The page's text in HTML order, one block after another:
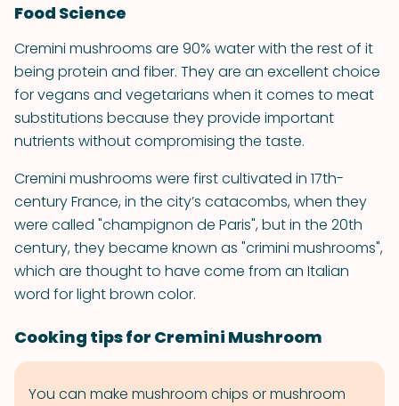
Food Science
Cremini mushrooms are 90% water with the rest of it
being protein and fiber. They are an excellent choice
for vegans and vegetarians when it comes to meat
substitutions because they provide important
nutrients without compromising the taste.
Cremini mushrooms were first cultivated in 17th-
century France, in the city’s catacombs, when they
were called "champignon de Paris", but in the 20th
century, they became known as "crimini mushrooms",
which are thought to have come from an Italian
word for light brown color.
Cooking tips for Cremini Mushroom
You can make mushroom chips or mushroom